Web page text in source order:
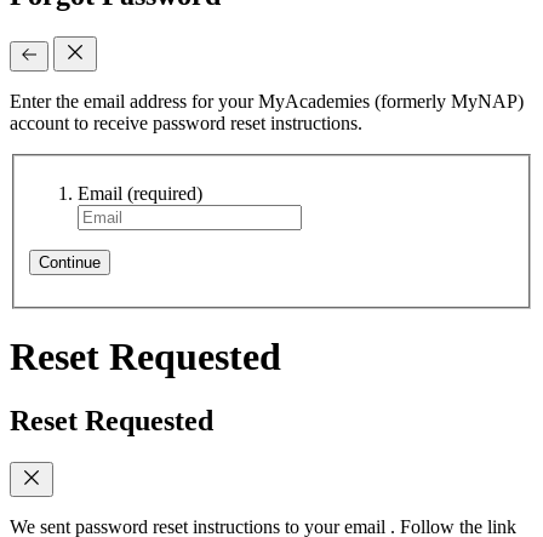
Enter the email address for your MyAcademies (formerly MyNAP)
account to receive password reset instructions.
Email (required)
Continue
Reset Requested
Reset Requested
We sent password reset instructions to your email . Follow the link